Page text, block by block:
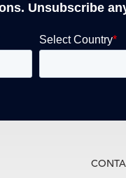
Unsubscribe